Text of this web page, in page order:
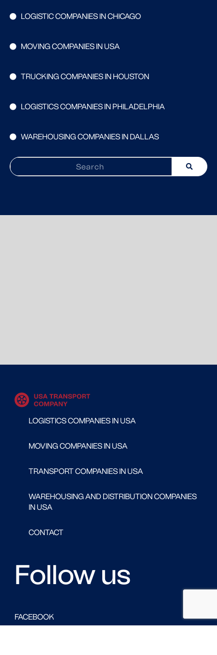
LOGISTIC COMPANIES IN CHICAGO
MOVING COMPANIES IN USA
TRUCKING COMPANIES IN HOUSTON
LOGISTICS COMPANIES IN PHILADELPHIA
WAREHOUSING COMPANIES IN DALLAS
LOGISTICS COMPANIES IN USA
MOVING COMPANIES IN USA
TRANSPORT COMPANIES IN USA
WAREHOUSING AND DISTRIBUTION COMPANIES
IN USA
CONTACT
Follow us
FACEBOOK